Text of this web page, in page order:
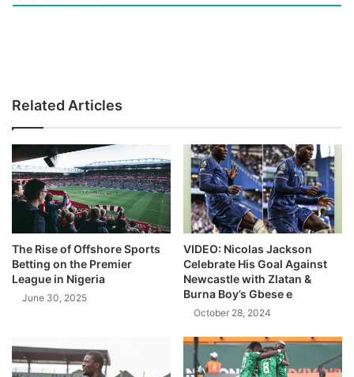
Related Articles
The Rise of Offshore Sports
Betting on the Premier
League in Nigeria
June 30, 2025
VIDEO: Nicolas Jackson
Celebrate His Goal Against
Newcastle with Zlatan &
Burna Boy’s Gbese e
October 28, 2024